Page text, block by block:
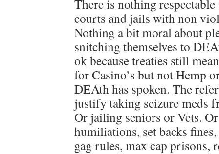
There is nothing
courts and jails with non
Nothing a bit moral about
snitching themselves to
ok because treaties still
for Casino’s but not Hemp
DEAth has spoken. The
justify taking seizure meds
Or jailing seniors or Vets.
humiliations, set backs
gag rules, max cap prisons,